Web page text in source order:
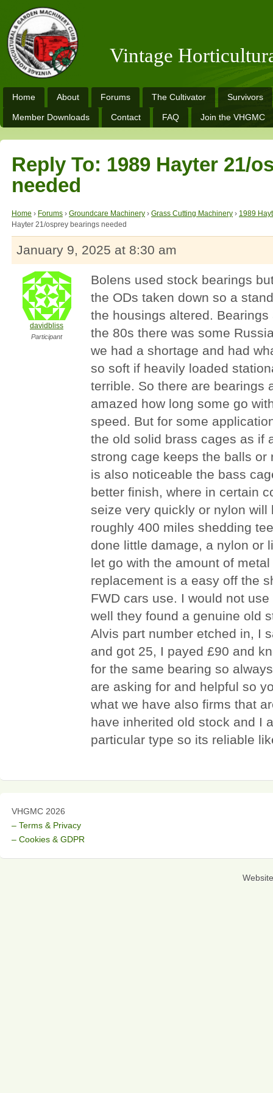
Vintage
Home About Forums The Cultivator Survivors
Member Downloads Contact FAQ Join the VHGMC
Reply To: 1989 Hayter 21/
needed
Home › Forums › Groundcare Machinery › Grass Cutting Machinery › 1989
Hayter 21/osprey bearings needed
January 9, 2025 at 8:30 am
davidbliss
Participant
Bolens used stock bearings
the ODs taken down so a
the housings altered.
the 80s there was some
we had a shortage and had
so soft if heavily loaded
terrible. So there are bearings
amazed how long some go
speed. But for some
the old solid brass cages as if
strong cage keeps the balls
is also noticeable the bass
better finish, where in certain
seize very quickly or nylon will
roughly 400 miles shedding
done little damage, a nylon or
let go with the amount of
replacement is a easy off the
FWD cars use. I would not
well they found a genuine old
Alvis part number etched in, I
and got 25, I payed £90 and
for the same bearing so
are asking for and helpful so
what we have also firms that
have inherited old stock and I
particular type so its reliable
VHGMC 2026
– Terms & Privacy
– Cookies & GDPR